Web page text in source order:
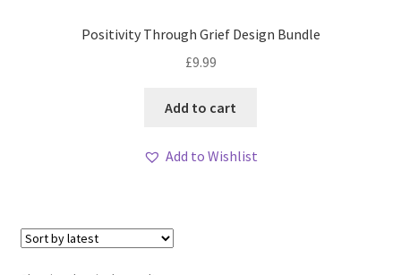
Positivity Through Grief Design Bundle
£9.99
Add to cart
Add to Wishlist